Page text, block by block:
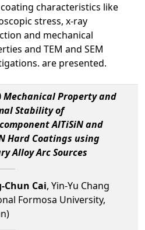
characteristics like
stress, x-ray
and mechanical
and TEM and SEM
are presented.
Mechanical Property and
Stability of
AlTiSiN and
Hard Coatings using
Alloy Arc Sources
Chun Cai, Yin-Yu Chang
Formosa University,